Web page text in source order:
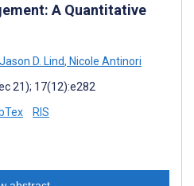
A Quantitative
Jason D. Lind, Nicole Antinori
21); 17(12):e282
RIS